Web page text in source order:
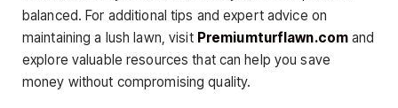
balanced. For additional tips and expert advice on
maintaining a lush lawn, visit Premiumturflawn.com and
explore valuable resources that can help you save
money without compromising quality.